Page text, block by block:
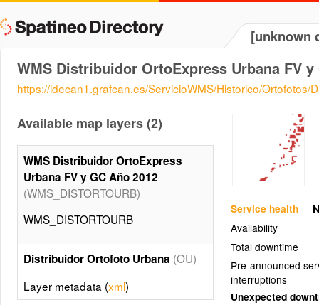
[unknown
WMS Distribuidor OrtoExpress Urbana FV y
https://idecan1.grafcan.es/ServicioWMS/Historico/Ortofotos/
Service health
Availability
Total downtime
Pre-announced
interruptions
Unexpected
Available map layers (2)
WMS Distribuidor OrtoExpress
Urbana FV y GC Año 2012
(WMS_DISTORTOURB)
WMS_DISTORTOURB
Distribuidor Ortofoto Urbana (OU)
Layer metadata (xml)